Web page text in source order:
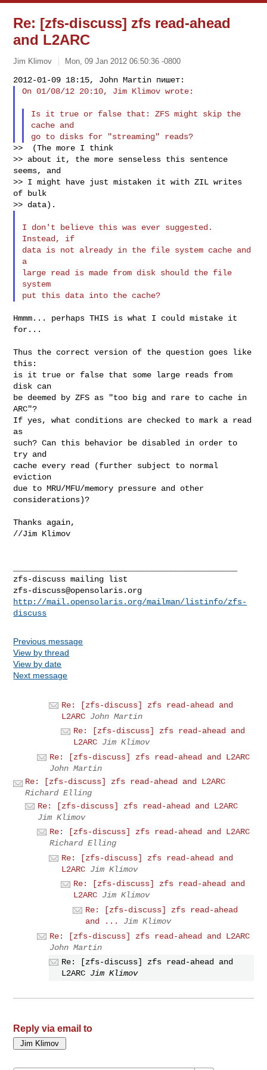
Re: [zfs-discuss] zfs read-ahead
and L2ARC
Jim Klimov Mon, 09 Jan 2012 06:50:36 -0800
On 01/08/12 20:10, Jim Klimov wrote:
Is it true or false that: ZFS might skip the
cache and
go to disks for "streaming" reads?
>>  (The more I think
>> about it, the more senseless this sentence
seems, and
>> I might have just mistaken it with ZIL writes
of bulk
I don't believe this was ever suggested.
Instead, if
data is not already in the file system cache and
a
large read is made from disk should the file
system
Hmmm... perhaps THIS is what I could mistake it
for...
Thus the correct version of the question goes like
this:
is it true or false that some large reads from
disk can
be deemed by ZFS as "too big and rare to cache in
ARC"?
If yes, what conditions are checked to mark a read
as
such? Can this behavior be disabled in order to
try and
cache every read (further subject to normal
eviction
due to MRU/MFU/memory pressure and other
considerations)?
Thanks again,
//Jim Klimov
zfs-discuss@opensolaris.org
http://mail.opensolaris.org/mailman/listinfo/zfs-
discuss
Previous message
View by thread
View by date
Next message
Re: [zfs-discuss] zfs read-ahead and
L2ARC John Martin
Re: [zfs-discuss] zfs read-ahead and
L2ARC Jim Klimov
Re: [zfs-discuss] zfs read-ahead and L2ARC
John Martin
Re: [zfs-discuss] zfs read-ahead and L2ARC
Richard Elling
Re: [zfs-discuss] zfs read-ahead and L2ARC
Jim Klimov
Re: [zfs-discuss] zfs read-ahead and L2ARC
Richard Elling
Re: [zfs-discuss] zfs read-ahead and
L2ARC Jim Klimov
Re: [zfs-discuss] zfs read-ahead and
L2ARC Jim Klimov
Re: [zfs-discuss] zfs read-ahead
and ...
Jim Klimov
Re: [zfs-discuss] zfs read-ahead and L2ARC
John Martin
Re: [zfs-discuss] zfs read-ahead and
L2ARC Jim Klimov
Reply via email to